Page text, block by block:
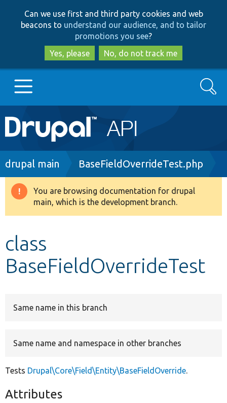
to
main
content
to
search
Can we use first and third party cookies and web
beacons to understand our audience, and to tailor
promotions you see?
Yes, please
No, do not track me
Main
navigation
Go to Drupal.org
Drupal 8+
Develop for Drupal
Search
Breadcrumb
drupal main BaseFieldOverrideTest.php
Warning
message
You are browsing documentation for drupal
main, which is the development branch.
class
BaseFieldOverrideTest
Same name in this branch
Same name and namespace in other branches
Tests Drupal\Core\Field\Entity\BaseFieldOverride.
Attributes